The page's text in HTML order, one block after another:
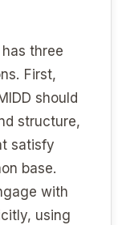
three
First,
should
structure,
satisfy
base.
with
using